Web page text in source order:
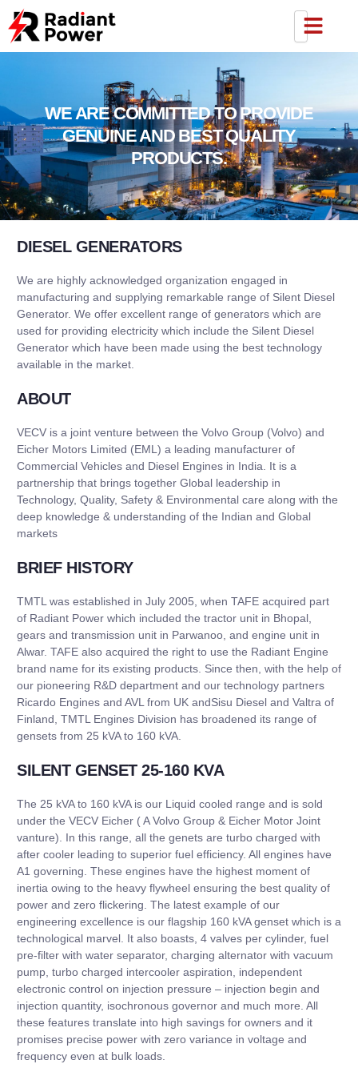
WE ARE COMMITTED TO PROVIDE
GENUINE AND BEST QUALITY
PRODUCTS.
DIESEL GENERATORS
We are highly acknowledged organization engaged in
manufacturing and supplying remarkable range of Silent Diesel
Generator. We offer excellent range of generators which are
used for providing electricity which include the Silent Diesel
Generator which have been made using the best technology
available in the market.
ABOUT
VECV is a joint venture between the Volvo Group (Volvo) and
Eicher Motors Limited (EML) a leading manufacturer of
Commercial Vehicles and Diesel Engines in India. It is a
partnership that brings together Global leadership in
Technology, Quality, Safety & Environmental care along with the
deep knowledge & understanding of the Indian and Global
markets
BRIEF HISTORY
TMTL was established in July 2005, when TAFE acquired part
of Radiant Power which included the tractor unit in Bhopal,
gears and transmission unit in Parwanoo, and engine unit in
Alwar. TAFE also acquired the right to use the Radiant Engine
brand name for its existing products. Since then, with the help of
our pioneering R&D department and our technology partners
Ricardo Engines and AVL from UK andSisu Diesel and Valtra of
Finland, TMTL Engines Division has broadened its range of
gensets from 25 kVA to 160 kVA.
SILENT GENSET 25-160 KVA
The 25 kVA to 160 kVA is our Liquid cooled range and is sold
under the VECV Eicher ( A Volvo Group & Eicher Motor Joint
vanture). In this range, all the genets are turbo charged with
after cooler leading to superior fuel efficiency. All engines have
A1 governing. These engines have the highest moment of
inertia owing to the heavy flywheel ensuring the best quality of
power and zero flickering. The latest example of our
engineering excellence is our flagship 160 kVA genset which is a
technological marvel. It also boasts, 4 valves per cylinder, fuel
pre-filter with water separator, charging alternator with vacuum
pump, turbo charged intercooler aspiration, independent
electronic control on injection pressure – injection begin and
injection quantity, isochronous governor and much more. All
these features translate into high savings for owners and it
promises precise power with zero variance in voltage and
frequency even at bulk loads.